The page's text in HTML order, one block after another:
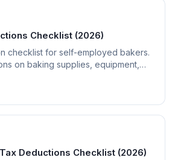
Checklist (2026)
checklist for self-employed bakers.
on baking supplies, equipment,
Deductions Checklist (2026)